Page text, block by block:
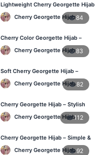
Lightweight Cherry Georgette Hijab
– Everyday Use BD
Cherry Georgette Hijab84
Cherry Color Georgette Hijab –
Elegant Daily Wear BD
Cherry Georgette Hijab83
Soft Cherry Georgette Hijab –
Comfortable Wear for BD Women
Cherry Georgette Hijab82
Cherry Georgette Hijab – Stylish
Daily Hijab Online BD
Cherry Georgette Hijab112
Cherry Georgette Hijab – Simple &
Affordable Daily Hijab BD
Cherry Georgette Hijab 92